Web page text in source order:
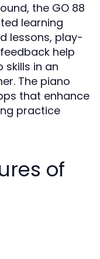
the GO 88
learning
lessons, play-
help
skills in an
The piano
that enhance
practice
of